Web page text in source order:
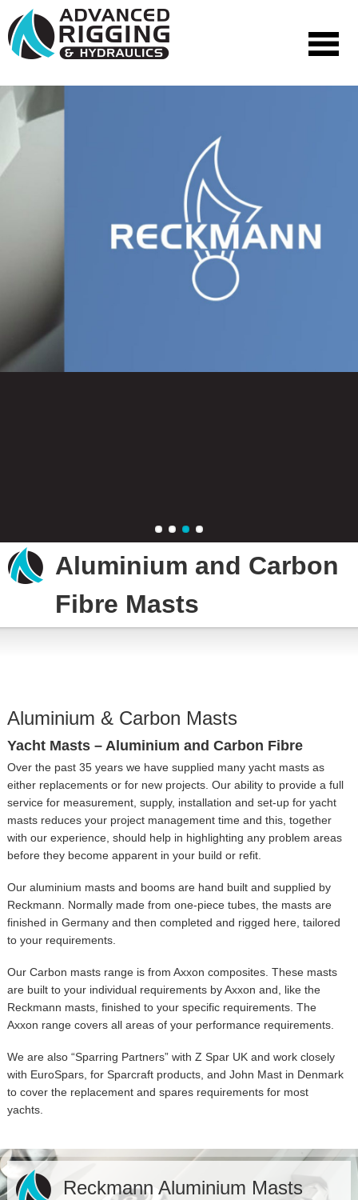
Aluminium and Carbon
Fibre Masts
Aluminium & Carbon Masts
Yacht Masts – Aluminium and Carbon Fibre
Over the past 35 years we have supplied many yacht masts as
either replacements or for new projects. Our ability to provide a full
service for measurement, supply, installation and set-up for yacht
masts reduces your project management time and this, together
with our experience, should help in highlighting any problem areas
before they become apparent in your build or refit.
Our aluminium masts and booms are hand built and supplied by
Reckmann. Normally made from one-piece tubes, the masts are
finished in Germany and then completed and rigged here, tailored
to your requirements.
Our Carbon masts range is from Axxon composites. These masts
are built to your individual requirements by Axxon and, like the
Reckmann masts, finished to your specific requirements. The
Axxon range covers all areas of your performance requirements.
We are also “Sparring Partners” with Z Spar UK and work closely
with EuroSpars, for Sparcraft products, and John Mast in Denmark
to cover the replacement and spares requirements for most
yachts.
Reckmann Aluminium Masts